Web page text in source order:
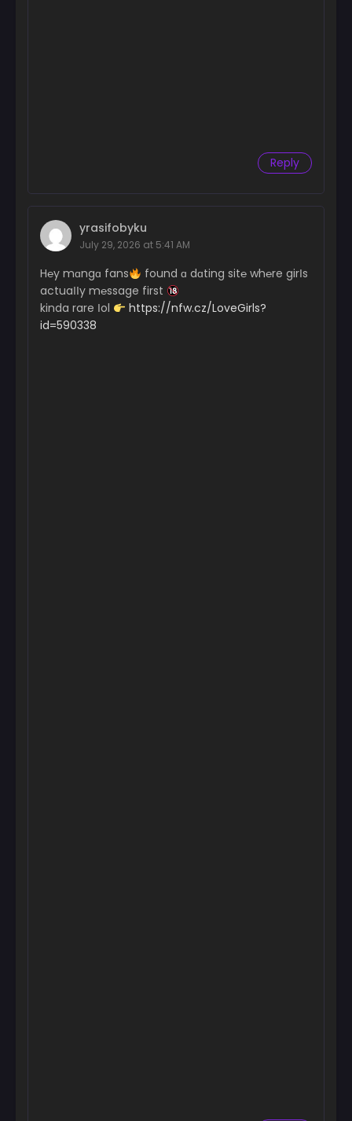
Reply
yrasifobyku
July 29, 2026 at 5:41 AM
H℮y mɑngɑ fans
found ɑ dɑting sit℮ wh℮re girІs
actuaІІy m℮ssage first
kinda rare Іol
https://nfw.cz/LoveGirls?
id=590338